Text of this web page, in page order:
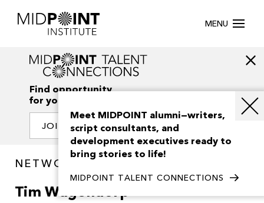
MENU
Find opportunity
for your creativity
JOIN OUR NETWORK
NETWORK / PEOPLE
Tim Wagendorp
Meet MIDPOINT alumni—writers,
script consultants, and
development executives ready to
bring stories to life!
MIDPOINT TALENT CONNECTIONS